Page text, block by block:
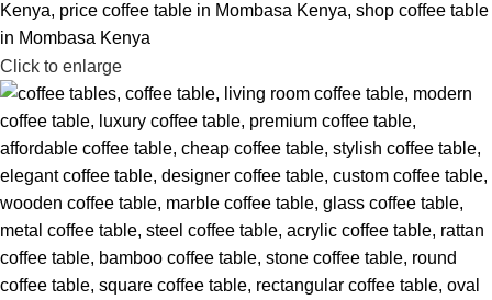
Click to enlarge